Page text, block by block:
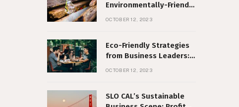
Environmentally-Friendly
OCTOBER 12, 2023
Eco-Friendly Strategies
from Business Leaders:
OCTOBER 12, 2023
SLO CAL’s Sustainable